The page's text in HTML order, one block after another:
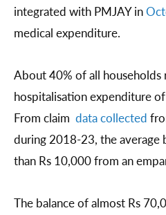
integrated with PMJAY in
medical expenditure.
About 40% of all households
hospitalisation expenditure
From claim data collected
during 2018-23, the average
than Rs 10,000 from an
The balance of almost Rs